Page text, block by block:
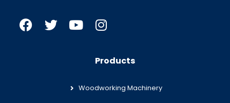
Products
Woodworking Machinery